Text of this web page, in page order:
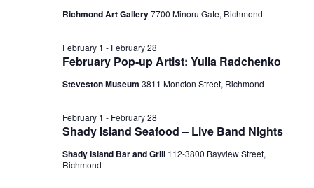
Richmond Art Gallery7700 Minoru Gate, Richmond
February Pop-up Artist: Yulia Radchenko
February 1 - February 28
Steveston Museum 3811 Moncton Street, Richmond
Shady Island Seafood – Live Band Nights
February 1 - February 28
Shady Island Bar and Grill 112-3800 Bayview Street,
Richmond